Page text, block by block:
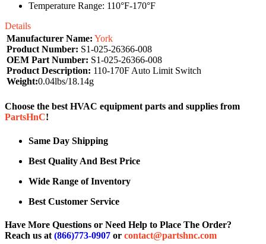
Temperature Range: 110°F-170°F
Details
Manufacturer Name: York
Product Number: S1-025-26366-008
OEM Part Number: S1-025-26366-008
Product Description: 110-170F Auto Limit Switch
Weight:0.04lbs/18.14g
Choose the best HVAC equipment parts and supplies from
PartsHnC!
Same Day Shipping
Best Quality And Best Price
Wide Range of Inventory
Best Customer Service
Have More Questions or Need Help to Place The Order?
Reach us at (866)773-0907 or contact@partshnc.com